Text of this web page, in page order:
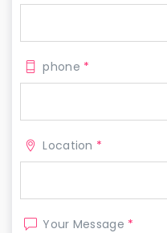
phone *
Location *
Your Message *